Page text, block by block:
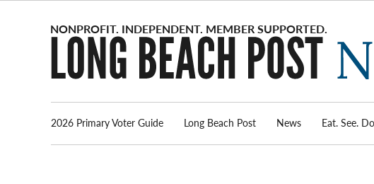
2026 Primary Voter Guide Long Beach Post News Eat. See.